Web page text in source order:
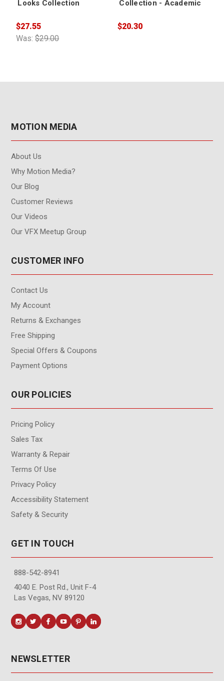
Looks Collection
Was:$29.00
$27.55
Collection - Academic
$20.30
MOTION MEDIA
About Us
Why Motion Media?
Our Blog
Customer Reviews
Our Videos
Our VFX Meetup Group
CUSTOMER INFO
Contact Us
My Account
Returns & Exchanges
Free Shipping
Special Offers & Coupons
Payment Options
OUR POLICIES
Pricing Policy
Sales Tax
Warranty & Repair
Terms Of Use
Privacy Policy
Accessibility Statement
Safety & Security
GET IN TOUCH
888-542-8941
4040 E. Post Rd., Unit F-4
Las Vegas, NV 89120
NEWSLETTER